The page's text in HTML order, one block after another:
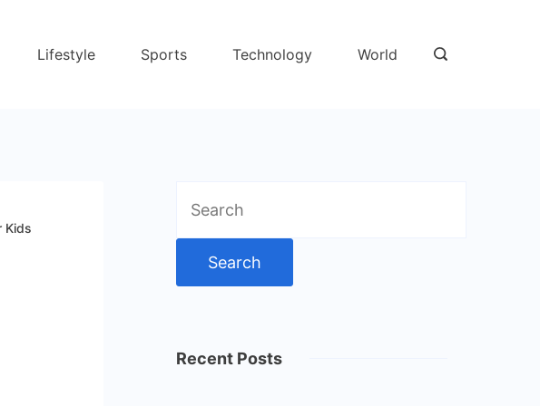
Lifestyle Sports Technology World
Kids
for:
Recent Posts